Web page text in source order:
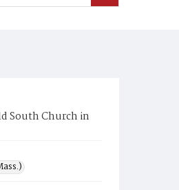
South Church in